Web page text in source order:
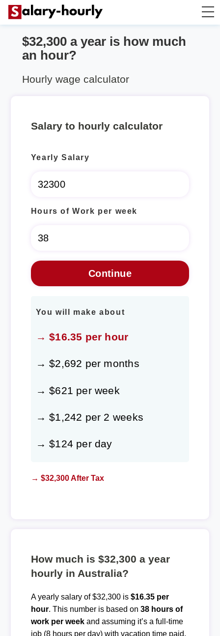
Salary Calculator
$32,300 a year is how much
an hour?
Hourly wage calculator
Salary to hourly calculator
Yearly Salary
Hours of Work per week
You will make about
→ $16.35 per hour
→ $2,692 per months
→ $621 per week
→ $1,242 per 2 weeks
→ $124 per day
→ $32,300 After Tax
How much is $32,300 a year
hourly in Australia?
A yearly salary of $32,300 is $16.35 per
hour. This number is based on 38 hours of
work per weekand assuming it’s a full-time
job (8 hours per day) with vacation time paid.